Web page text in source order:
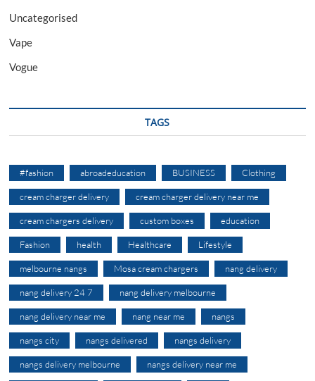
Uncategorised
Vape
Vogue
TAGS
#fashion abroadeducation BUSINESS Clothing
cream charger delivery cream charger delivery near me
cream chargers delivery custom boxes education
Fashion health Healthcare Lifestyle
melbourne nangs Mosa cream chargers nang delivery
nang delivery 24 7 nang delivery melbourne
nang delivery near me nang near me nangs
nangs city nangs delivered nangs delivery
nangs delivery melbourne nangs delivery near me